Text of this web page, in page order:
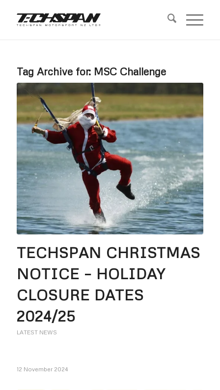
Tag Archive for: MSC Challenge
TECHSPAN CHRISTMAS
NOTICE – HOLIDAY
CLOSURE DATES
2024/25
LATEST NEWS
12 November 2024